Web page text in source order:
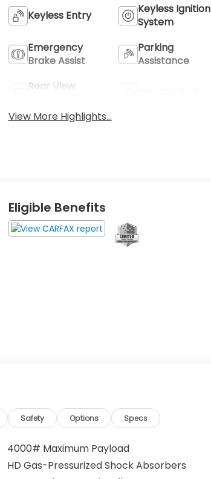
Keyless Entry
Keyless Ignition
System
Emergency
Brake Assist
Parking
Assistance
Rear View
View More Highlights...
Eligible Benefits
Safety Options Specs
4000# Maximum Payload
HD Gas-Pressurized Shock Absorbers